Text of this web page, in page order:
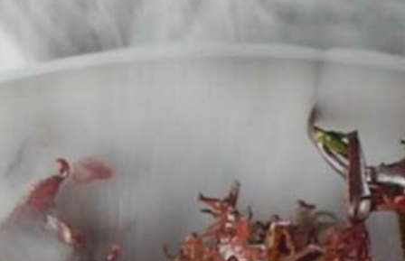
PRIVATE DINING